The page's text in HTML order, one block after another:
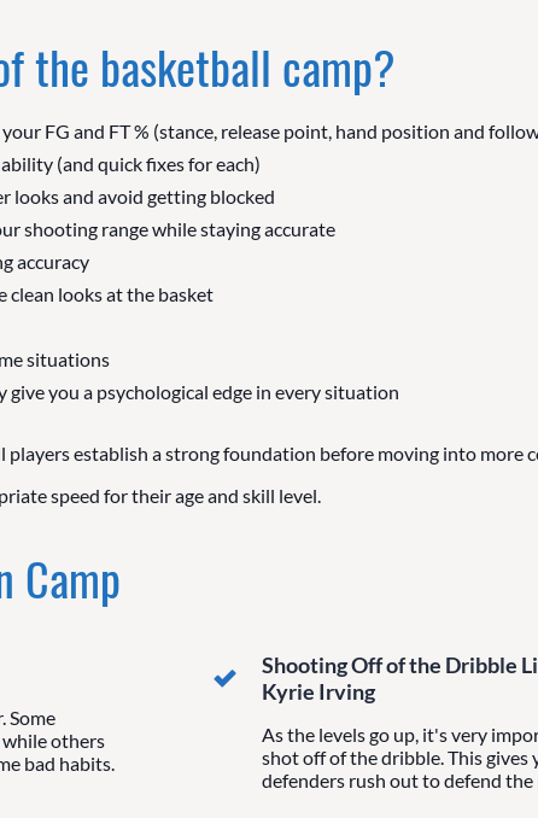
the basketball camp?
FG and FT % (stance, release point, hand position and
(and quick fixes for each)
looks and avoid getting blocked
shooting range while staying accurate
accuracy
clean looks at the basket
situations
you a psychological edge in every situation
players establish a strong foundation before moving into more
speed for their age and skill level.
Camp
Some
others
bad habits.
Shooting Off of the Dribble
Kyrie Irving
As the levels go up, it's very
shot off of the dribble. This gives
defenders rush out to defend